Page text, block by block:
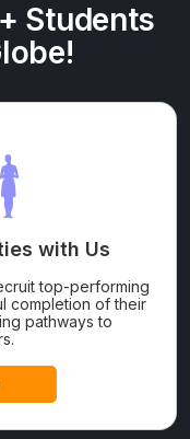
Students
with Us
top-performing
completion of their
pathways to